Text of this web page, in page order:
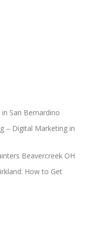
San Bernardino
– Digital Marketing in
Beavercreek OH
How to Get